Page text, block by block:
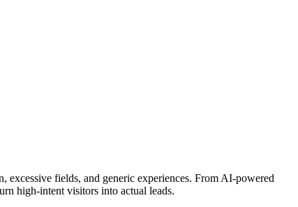
fields, and generic experiences. From AI-powered
high-intent visitors into actual leads.